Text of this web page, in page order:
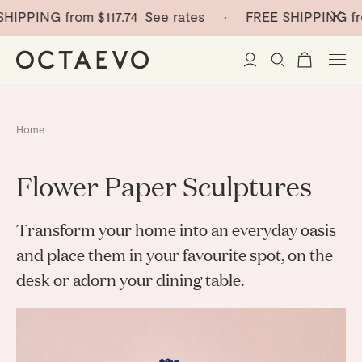
from$117.74 See rates· FREE SHIPPING
Paper Vases
Home Decor
Paper Vases
Mini Paper Vases
Tableware
Table Linen
Ceramic Plates
Stationery
Home
Flower Paper Sculptures
Transform your home into an everyday oasis
and placethem in your favourite spot, on the
desk or adornyour dining table.